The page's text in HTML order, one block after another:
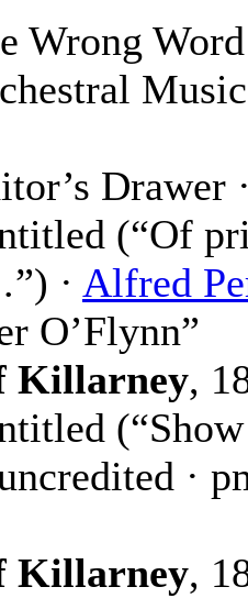
Wrong
Drawer
(“Of
· Alfred
O’Flynn”
Killarney,
·
Killarney,